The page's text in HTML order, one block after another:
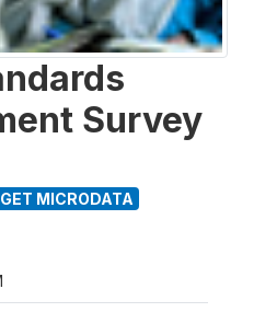
Survey
MICRODATA